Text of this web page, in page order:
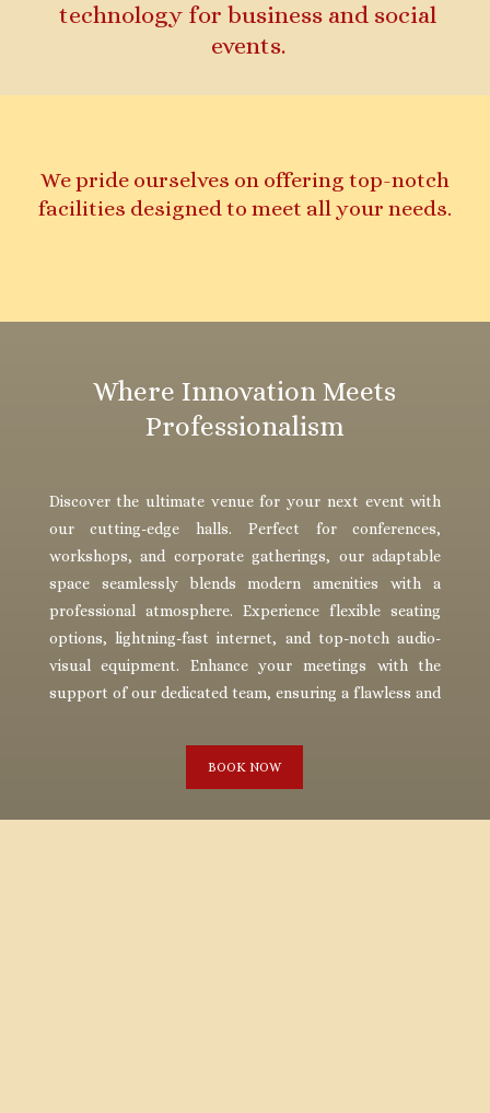
technology for business and social
events.
We pride ourselves on offering top-notch
facilities designed to meet all your needs.
Where Innovation Meets
Professionalism
Discover the ultimate venue for your next event with
our cutting-edge halls. Perfect for conferences,
workshops, and corporate gatherings, our adaptable
space seamlessly blends modern amenities with a
professional atmosphere. Experience flexible seating
options, lightning-fast internet, and top-notch audio-
visual equipment. Enhance your meetings with the
support of our dedicated team, ensuring a flawless and
BOOK NOW